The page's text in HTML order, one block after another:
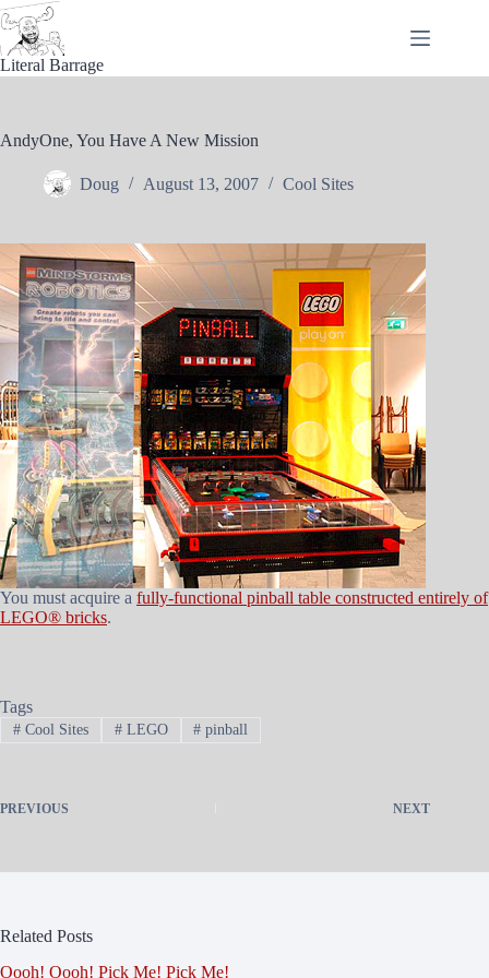
Skip
to
content
Literal Barrage
AndyOne, You Have A New Mission
Doug August 13, 2007 Cool Sites
You must acquire a fully-functional pinball table constructed entirely of
LEGO® bricks.
Tags
#Cool Sites #LEGO # pinball
PREVIOUS NEXT
Related Posts
Oooh! Oooh! Pick Me! Pick Me!